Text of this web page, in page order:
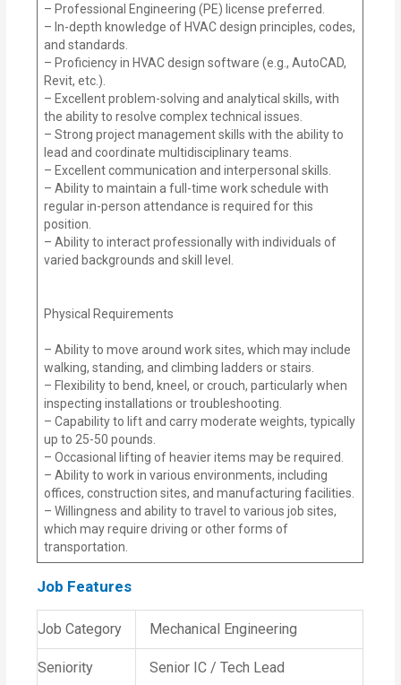
– Professional Engineering (PE) license preferred.
– In-depth knowledge of HVAC design principles, codes,
and standards.
– Proficiency in HVAC design software (e.g., AutoCAD,
Revit, etc.).
– Excellent problem-solving and analytical skills, with
the ability to resolve complex technical issues.
– Strong project management skills with the ability to
lead and coordinate multidisciplinary teams.
– Excellent communication and interpersonal skills.
– Ability to maintain a full-time work schedule with
regular in-person attendance is required for this
position.
– Ability to interact professionally with individuals of
varied backgrounds and skill level.
Physical Requirements
– Ability to move around work sites, which may include
walking, standing, and climbing ladders or stairs.
– Flexibility to bend, kneel, or crouch, particularly when
inspecting installations or troubleshooting.
– Capability to lift and carry moderate weights, typically
up to 25-50 pounds.
– Occasional lifting of heavier items may be required.
– Ability to work in various environments, including
offices, construction sites, and manufacturing facilities.
– Willingness and ability to travel to various job sites,
which may require driving or other forms of
transportation.
Job Features
Job Category Mechanical Engineering
Seniority Senior IC / Tech Lead